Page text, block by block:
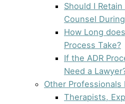
Should I
Counsel
How Long
Process Take?
If the ADR
Need a
Other Professionals
Therapists,